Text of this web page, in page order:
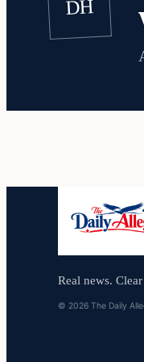
DH
Real news.
© 2026 The Daily